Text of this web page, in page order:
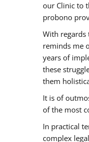
our Clinic to
probono
With regards
reminds me
years of
these
them
It is of
of the most
In practical
complex